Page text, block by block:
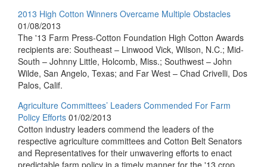
2013 High Cotton Winners Overcame Multiple Obstacles
01/08/2013
The '13 Farm Press-Cotton Foundation High Cotton Awards
recipients are: Southeast – Linwood Vick, Wilson, N.C.; Mid-
South – Johnny Little, Holcomb, Miss.; Southwest – John
Wilde, San Angelo, Texas; and Far West – Chad Crivelli, Dos
Palos, Calif.
Agriculture Committees’ Leaders Commended For Farm
Policy Efforts 01/02/2013
Cotton industry leaders commend the leaders of the
respective agriculture committees and Cotton Belt Senators
and Representatives for their unwavering efforts to enact
predictable farm policy in a timely manner for the '13 crop